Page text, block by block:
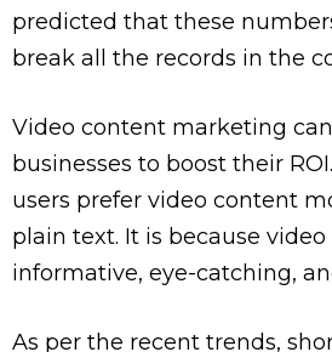
predicted that these
break all the records in the
Video content marketing
businesses to boost their
users prefer video content
plain text. It is because
informative, eye-catching,
As per the recent trends,